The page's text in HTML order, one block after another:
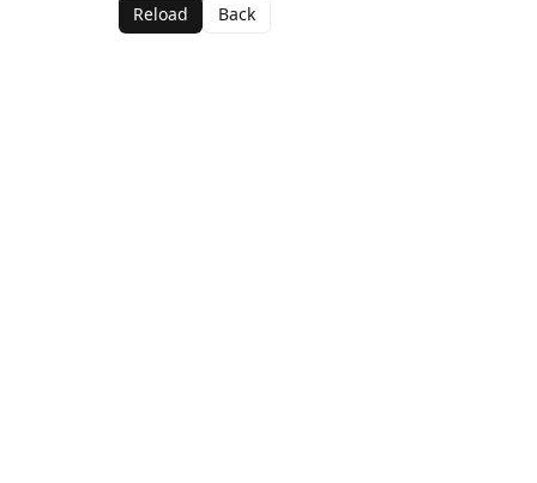
Reload Back